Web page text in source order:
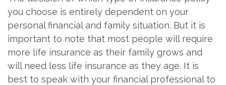
you choose is entirely dependent on your
personal financial and family situation. But it is
important to note that most people will require
more life insurance as their family grows and
will need less life insurance as they age. It is
best to speak with your financial professional to